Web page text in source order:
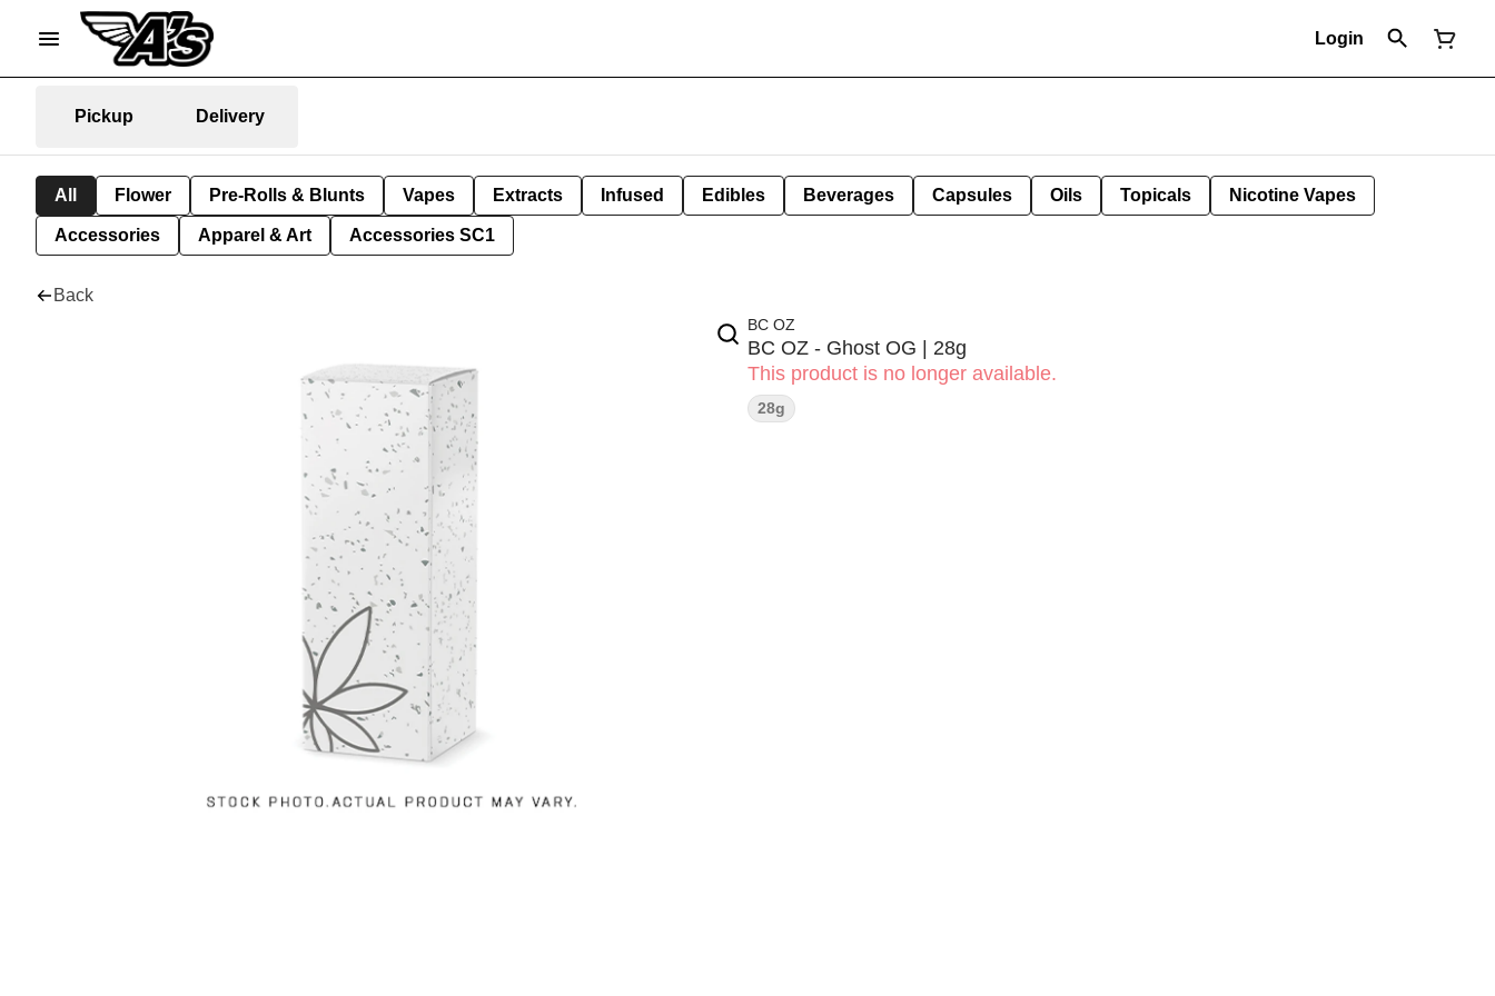
Login
Pickup Delivery
All Flower Pre-Rolls & Blunts Vapes Extracts Infused Edibles Beverages Capsules Oils Topicals Nicotine Vapes
Accessories Apparel & Art Accessories SC1
Back
BC OZ
BC OZ - Ghost OG | 28g
This product is no longer available.
28g